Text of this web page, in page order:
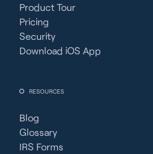
Product Tour
Pricing
Security
Download iOS App
RESOURCES
Blog
Glossary
IRS Forms